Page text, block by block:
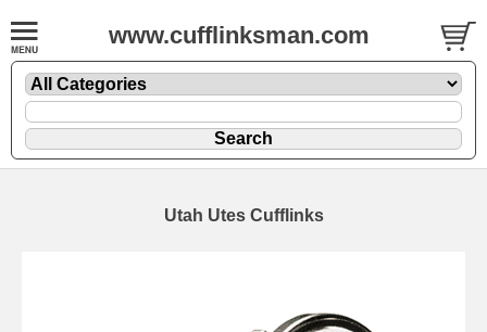
www.cufflinksman.com
Utah Utes Cufflinks